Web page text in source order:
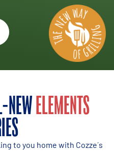
NEW ELEMENTS
to you home with Cozze´s